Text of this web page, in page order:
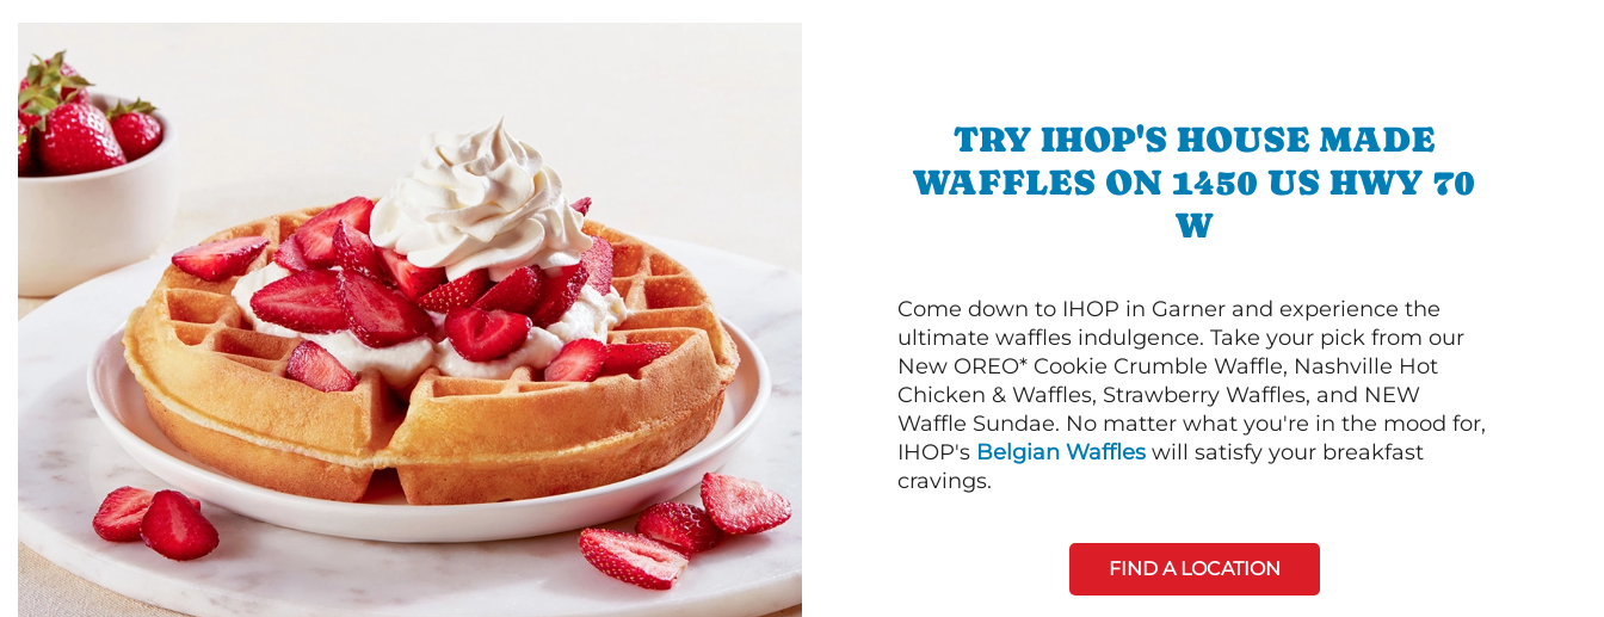
TRY IHOP'S HOUSE MADE
WAFFLES ON 1450 US HWY 70
W
Come down to IHOP in Garner and experience the
ultimate waffles indulgence. Take your pick from our
New OREO* Cookie Crumble Waffle, Nashville Hot
Chicken & Waffles, Strawberry Waffles, and NEW
Waffle Sundae. No matter what you're in the mood for,
IHOP's Belgian Waffles will satisfy your breakfast
cravings.
FIND A LOCATION